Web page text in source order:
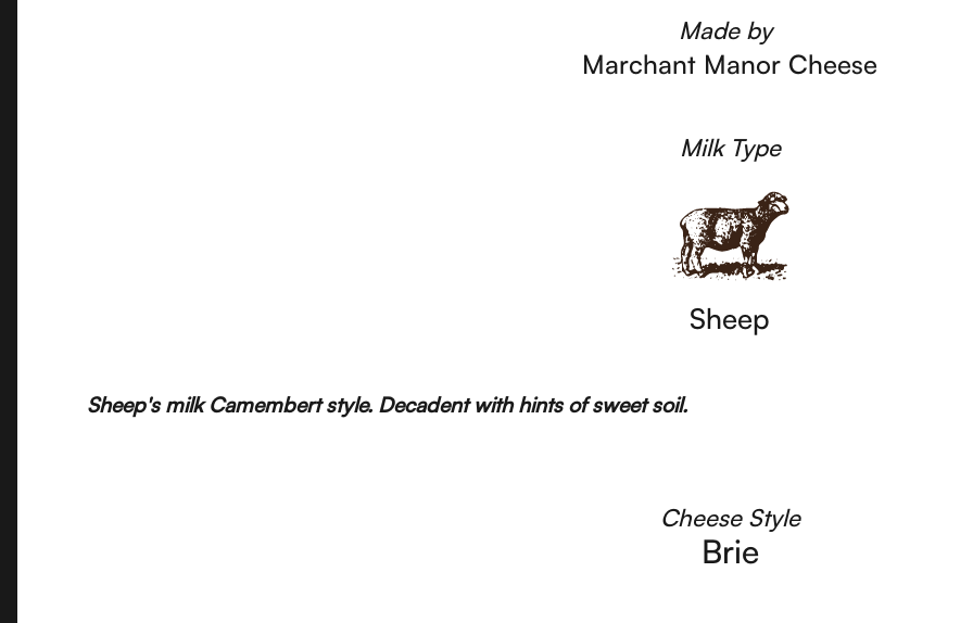
Made by
Marchant Manor Cheese
Milk Type
Sheep
Sheep's milk Camembert style. Decadent with hints of sweet soil.
Cheese Style
Brie